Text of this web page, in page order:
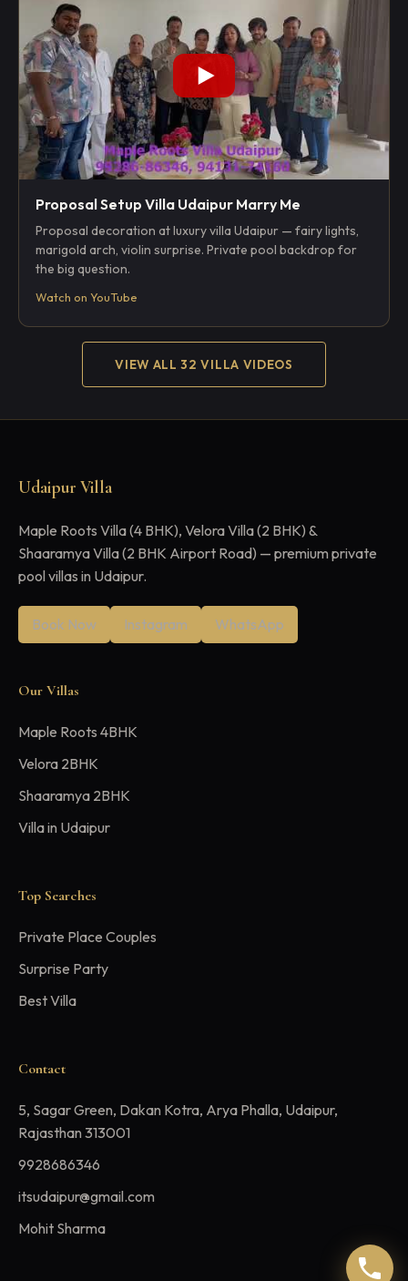
Proposal Setup Villa Udaipur Marry Me
Proposal decoration at luxury villa Udaipur — fairy lights,
marigold arch, violin surprise. Private pool backdrop for
the big question.
Watch on YouTube
VIEW ALL 32 VILLA VIDEOS
Udaipur Villa
Maple Roots Villa (4 BHK), Velora Villa (2 BHK) &
Shaaramya Villa (2 BHK Airport Road) — premium private
pool villas in Udaipur.
Book Now Instagram WhatsApp
Our Villas
Maple Roots 4BHK
Velora 2BHK
Shaaramya 2BHK
Villa in Udaipur
Top Searches
Private Place Couples
Surprise Party
Best Villa
Contact
5, Sagar Green, Dakan Kotra, Arya Phalla, Udaipur,
Rajasthan 313001
9928686346
itsudaipur@gmail.com
Mohit Sharma